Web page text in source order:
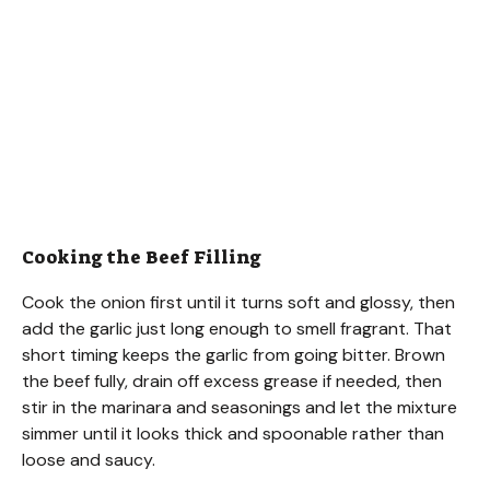
Cooking the Beef Filling
Cook the onion first until it turns soft and glossy, then
add the garlic just long enough to smell fragrant. That
short timing keeps the garlic from going bitter. Brown
the beef fully, drain off excess grease if needed, then
stir in the marinara and seasonings and let the mixture
simmer until it looks thick and spoonable rather than
loose and saucy.